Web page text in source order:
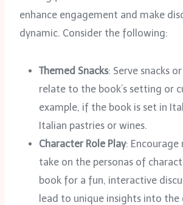
enhance engagement and make
dynamic. Consider the following:
Themed Snacks: Serve snacks
relate to the book’s setting or
example, if the book is set in
Italian pastries or wines.
Character Role Play:
take on the personas of
book for a fun, interactive
lead to unique insights into the